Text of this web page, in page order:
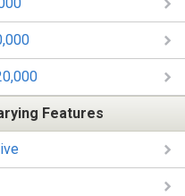
Features